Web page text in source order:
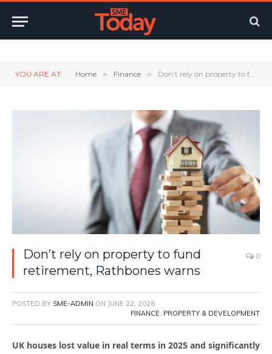
YOU ARE AT: Home » Finance » Don’t rely on property to fund retirement, Rathbones warns
Don’t rely on property to fund
retirement, Rathbones warns
0
POSTED BY SME-ADMIN ON JUNE 22, 2026
FINANCE, PROPERTY & DEVELOPMENT
UK houses lost value in real terms in 2025 and significantly